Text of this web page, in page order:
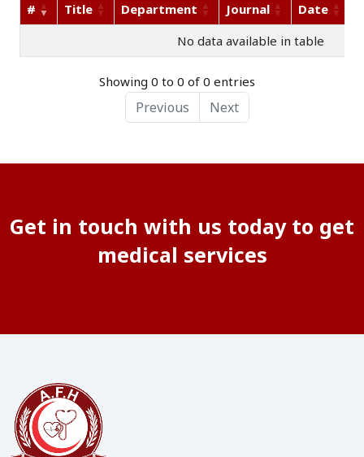
# Title Department Journal Date
No data available in table
Showing 0 to 0 of 0 entries
Previous Next
Get in touch with us today to get
medical services